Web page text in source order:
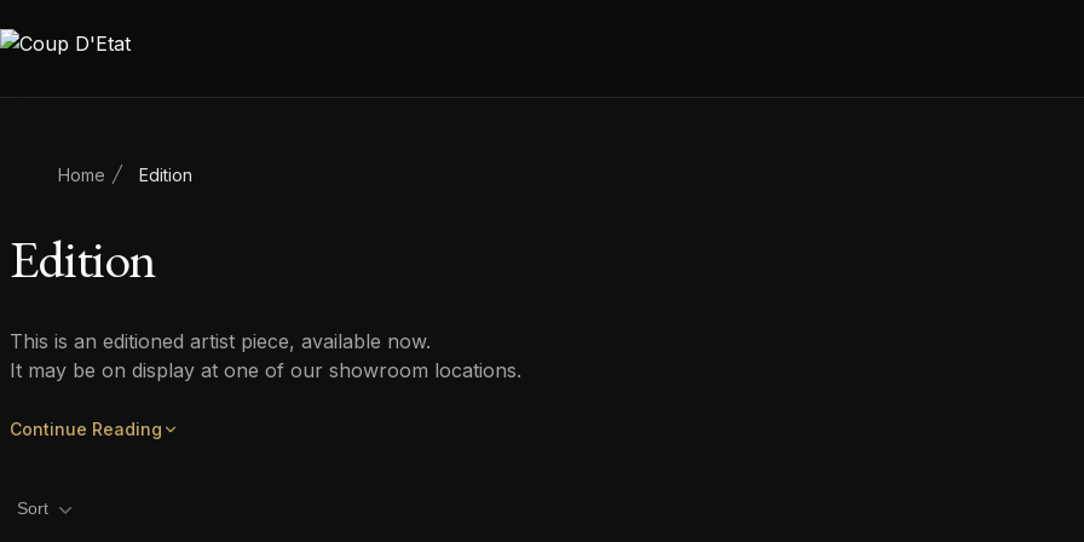
Skip to content
Home Edition
Edition
This is an editioned artist piece, available now.
It may be on display at one of our showroom locations.
Continue Reading
Product filters
Sort